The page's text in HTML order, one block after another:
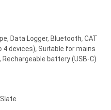
Data Logger, Bluetooth, CAT
4 devices), Suitable for mains
battery (USB-C)